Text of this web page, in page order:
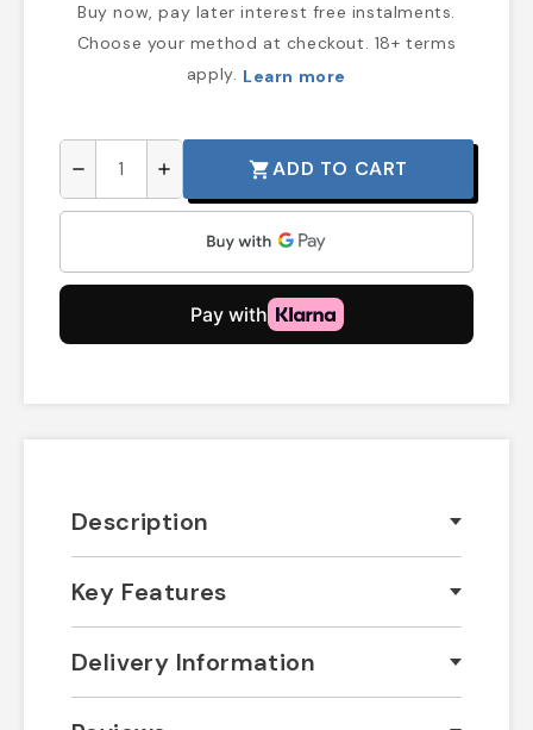
Buy now, pay later interest free instalments.
Choose your method at checkout. 18+ terms
apply. Learn more
remove add shopping_cartADD TO CART
Description
Key Features
Delivery Information